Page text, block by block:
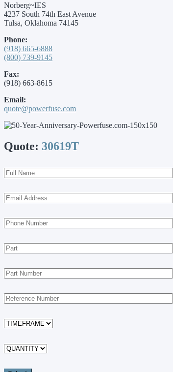
Norberg~IES
4237 South 74th East Avenue
Tulsa, Oklahoma 74145
Phone:
(918) 665-6888
(800) 739-9145
Fax:
(918) 663-8615
Email:
quote@powerfuse.com
Quote: 30619T